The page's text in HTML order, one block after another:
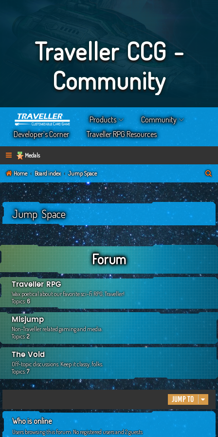
Traveller CCG -
Community
Products
Community
Developer’s Corner
Traveller RPG Resources
Medals
Home Board index Jump Space
e
h
Jump Space
Forum
Traveller RPG
Wax poetical about our favorite sci-fi RPG, Traveller!
Topics:6
Misjump
Non-Traveller related gaming and media.
Topics:2
The Void
Off-topic discussions. Keep it classy, folks.
Topics:7
Jump to
Who is online
Users browsing this forum: No registered users and 2 guests